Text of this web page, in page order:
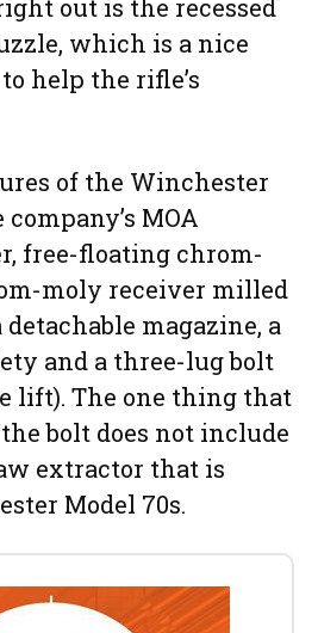
out is the recessed
which is a nice
help the rifle’s
of the Winchester
MOA
free-floating chrom-
moly receiver milled
magazine, a
and a three-lug bolt
lift). The one thing that
bolt does not include
extractor that is
Model 70s.